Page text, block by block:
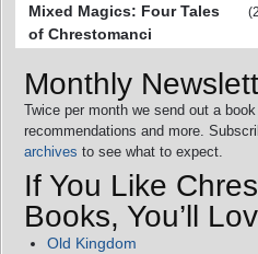
Mixed Magics: Four Tales
of Chrestomanci
Monthly
Twice per month we send out a
recommendations and more.
archives to see what to expect.
If You Like
Books, You’ll
Old Kingdom